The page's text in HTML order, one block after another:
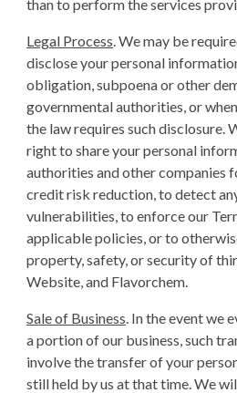
than to perform the services
Legal Process. We may be
disclose your personal
obligation, subpoena or other
governmental authorities, or
the law requires such disclosure.
right to share your personal
authorities and other companies
credit risk reduction, to detect
vulnerabilities, to enforce our
applicable policies, or to
property, safety, or security of
Website, and Flavorchem.
Sale of Business. In the event we
a portion of our business, such
involve the transfer of your
still held by us at that time. We